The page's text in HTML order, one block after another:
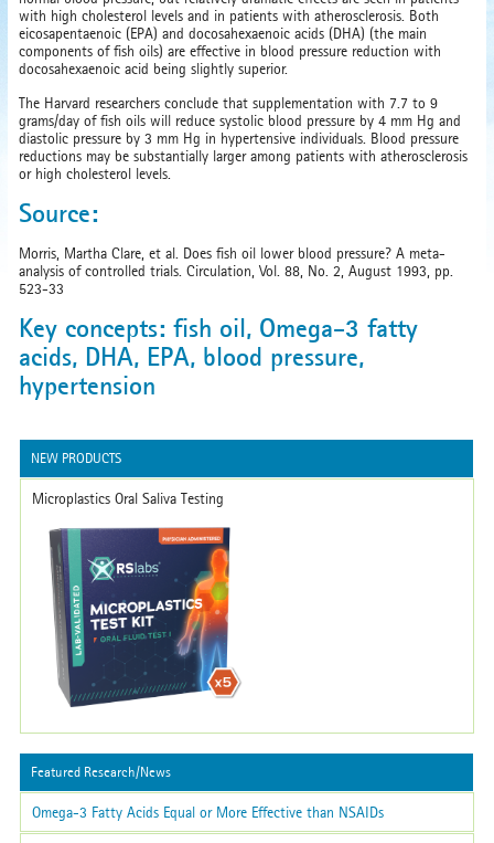
with high cholesterol levels and in patients with atherosclerosis. Both
eicosapentaenoic (EPA) and docosahexaenoic acids (DHA) (the main
components of fish oils) are effective in blood pressure reduction with
docosahexaenoic acid being slightly superior.
The Harvard researchers conclude that supplementation with 7.7 to 9
grams/day of fish oils will reduce systolic blood pressure by 4 mm Hg and
diastolic pressure by 3 mm Hg in hypertensive individuals. Blood pressure
reductions may be substantially larger among patients with atherosclerosis
or high cholesterol levels.
Source:
Morris, Martha Clare, et al. Does fish oil lower blood pressure? A meta-
analysis of controlled trials. Circulation, Vol. 88, No. 2, August 1993, pp.
523-33
Key concepts: fish oil, Omega-3 fatty
acids, DHA, EPA, blood pressure,
hypertension
NEW PRODUCTS
Microplastics Oral Saliva Testing
Featured Research/News
Omega-3 Fatty Acids Equal or More Effective than NSAIDs